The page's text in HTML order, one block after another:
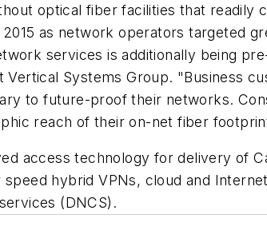
optical fiber facilities that readily
as network operators targeted
services is additionally being
Vertical Systems Group. "Business
to future-proof their networks.
reach of their on-net fiber
access technology for delivery of
hybrid VPNs, cloud and
(DNCS).